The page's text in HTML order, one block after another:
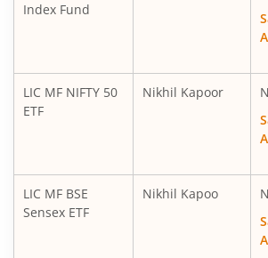
Index Fund
LIC MF NIFTY 50
ETF
Nikhil Kapoor
LIC MF BSE
Sensex ETF
Nikhil Kapoo